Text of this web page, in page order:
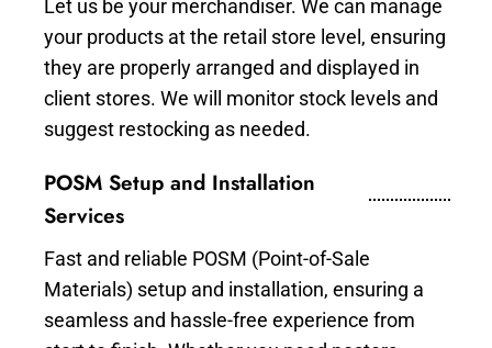
Let us be your merchandiser. We can manage
your products at the retail store level, ensuring
they are properly arranged and displayed in
client stores. We will monitor stock levels and
suggest restocking as needed.
POSM Setup and Installation
Services
Fast and reliable POSM (Point-of-Sale
Materials) setup and installation, ensuring a
seamless and hassle-free experience from